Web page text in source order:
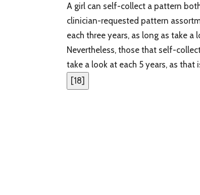
A girl can self-collect a pattern
clinician-requested pattern
each three years, as long as take
Nevertheless, those that self-
take a look at each 5 years, as
[18]